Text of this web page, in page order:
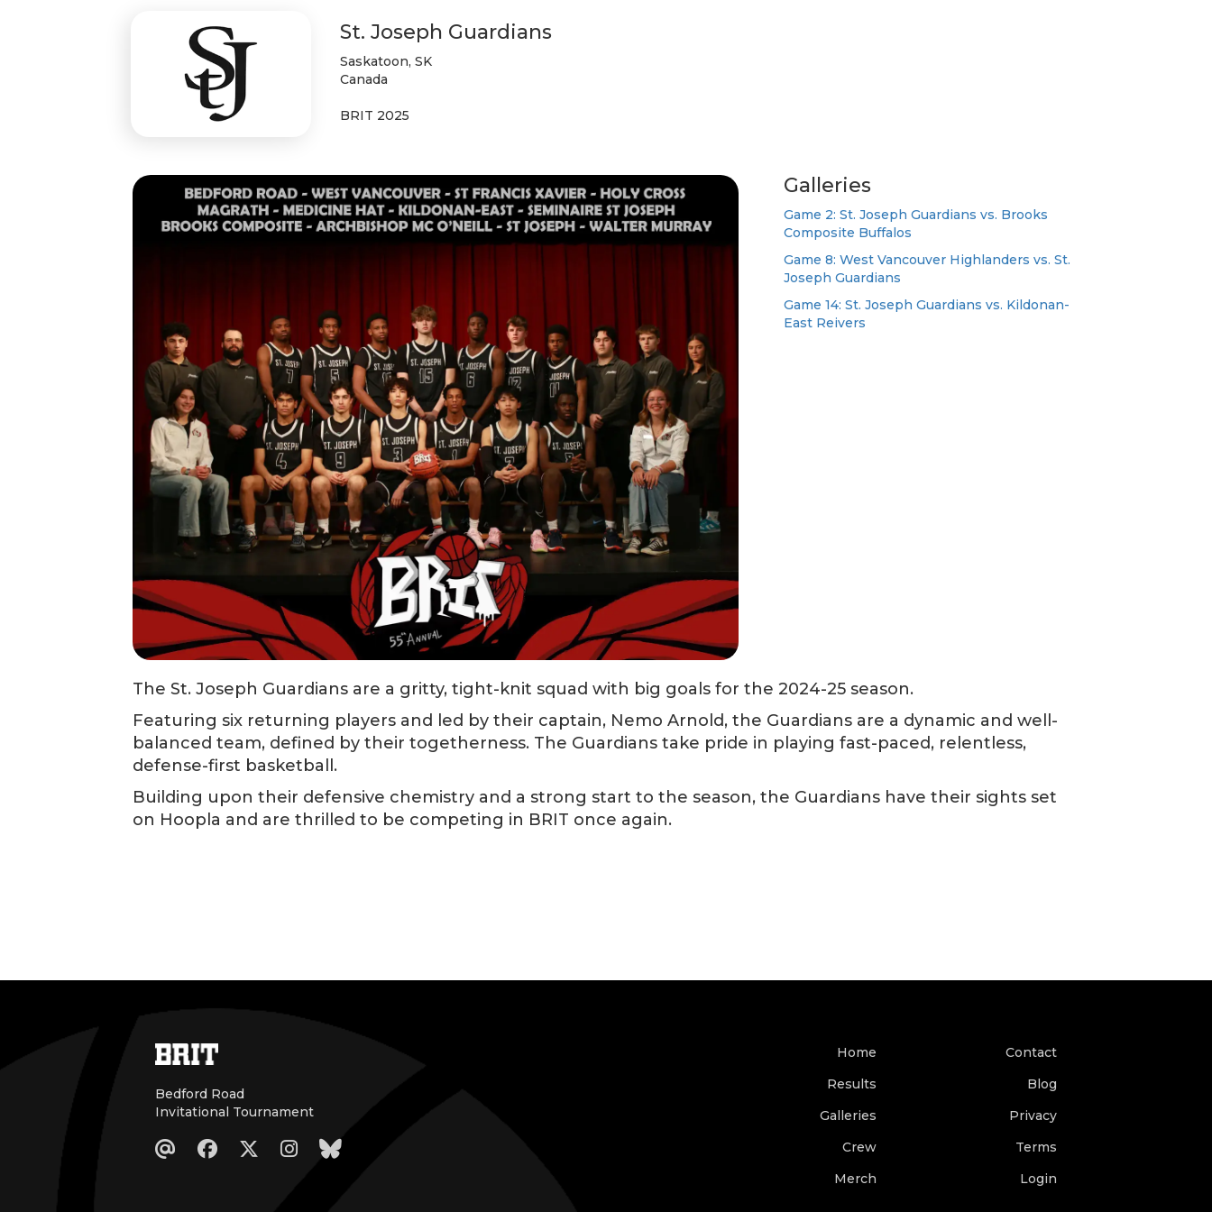
St. Joseph Guardians
Saskatoon, SK
Canada
BRIT 2025
Galleries
Game 2: St. Joseph Guardians vs. Brooks
Composite Buffalos
Game 8: West Vancouver Highlanders vs. St.
Joseph Guardians
Game 14: St. Joseph Guardians vs. Kildonan-
East Reivers
The St. Joseph Guardians are a gritty, tight-knit squad with big goals for the 2024-25 season.
Featuring six returning players and led by their captain, Nemo Arnold, the Guardians are a dynamic and well-
balanced team, defined by their togetherness. The Guardians take pride in playing fast-paced, relentless,
defense-first basketball.
Building upon their defensive chemistry and a strong start to the season, the Guardians have their sights set
on Hoopla and are thrilled to be competing in BRIT once again.
Bedford Road
Invitational Tournament
Home
Results
Galleries
Crew
Merch
Contact
Blog
Privacy
Terms
Login